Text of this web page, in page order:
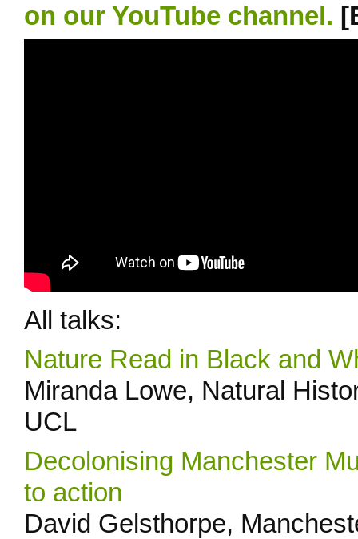
on our YouTube channel.
All talks:
Nature Read in Black and
Miranda Lowe, Natural
UCL
Decolonising Manchester
to action
David Gelsthorpe,